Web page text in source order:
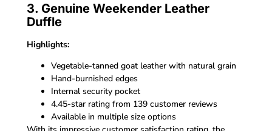
3. Genuine Weekender Leather
Duffle
Highlights:
Vegetable-tanned goat leather with natural grain
Hand-burnished edges
Internal security pocket
4.45-star rating from 139 customer reviews
Available in multiple size options